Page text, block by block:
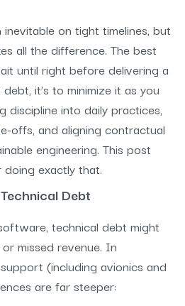
on tight timelines, but
all the difference. The best
until right before delivering a
it’s to minimize it as you
discipline into daily practices,
offs, and aligning contractual
engineering. This post
exactly that.
Debt
technical debt might
missed revenue. In
(including avionics and
are far steeper: